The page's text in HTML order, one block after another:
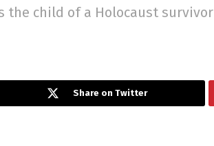
the child of a Holocaust survivor
Share on Twitter